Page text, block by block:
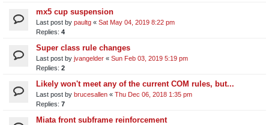
mx5 cup suspension
Last post by paultg « Sat May 04, 2019 8:22 pm
Replies: 4
Super class rule changes
Last post by jvangelder « Sun Feb 03, 2019 5:19 pm
Replies: 2
Likely won't meet any of the current COM rules, but...
Last post by brucesallen « Thu Dec 06, 2018 1:35 pm
Replies: 7
Miata front subframe reinforcement